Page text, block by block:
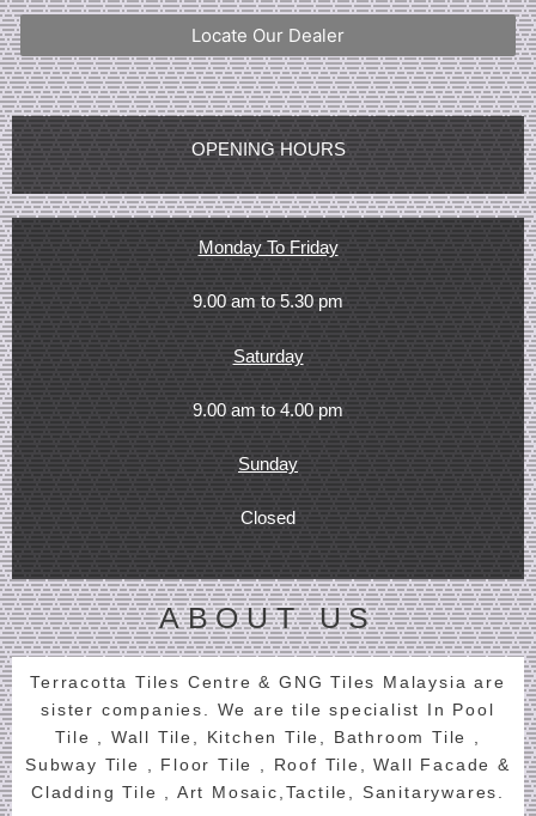
Locate Our Dealer
OPENING HOURS
Monday To Friday
9.00 am to 5.30 pm
Saturday
9.00 am to 4.00 pm
Sunday
Closed
ABOUT US
Terracotta Tiles Centre & GNG Tiles Malaysia are
sister companies. We are tile specialist In Pool
Tile , Wall Tile, Kitchen Tile, Bathroom Tile ,
Subway Tile , Floor Tile , Roof Tile, Wall Facade &
Cladding Tile , Art Mosaic,Tactile, Sanitarywares.